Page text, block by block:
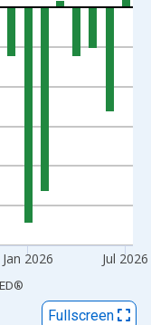
Jan 2026 Jul 2026
®
Fullscreen